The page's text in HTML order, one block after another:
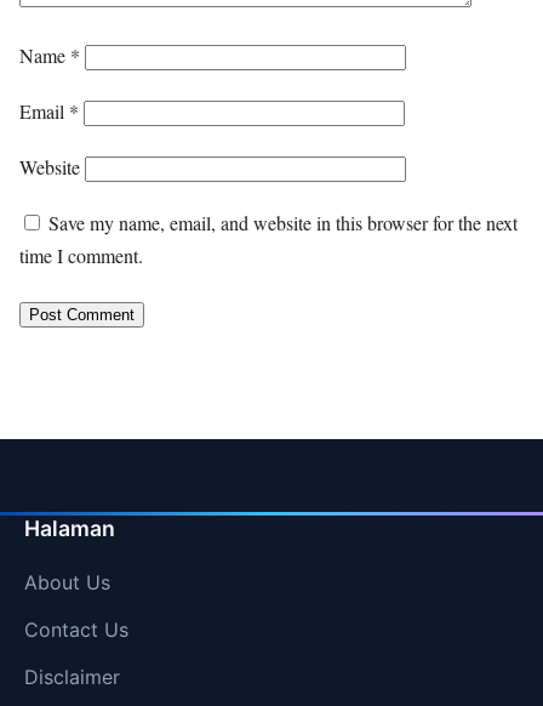
Name *
Email *
Website
Save my name, email, and website in this browser for the next
time I comment.
Halaman
About Us
Contact Us
Disclaimer